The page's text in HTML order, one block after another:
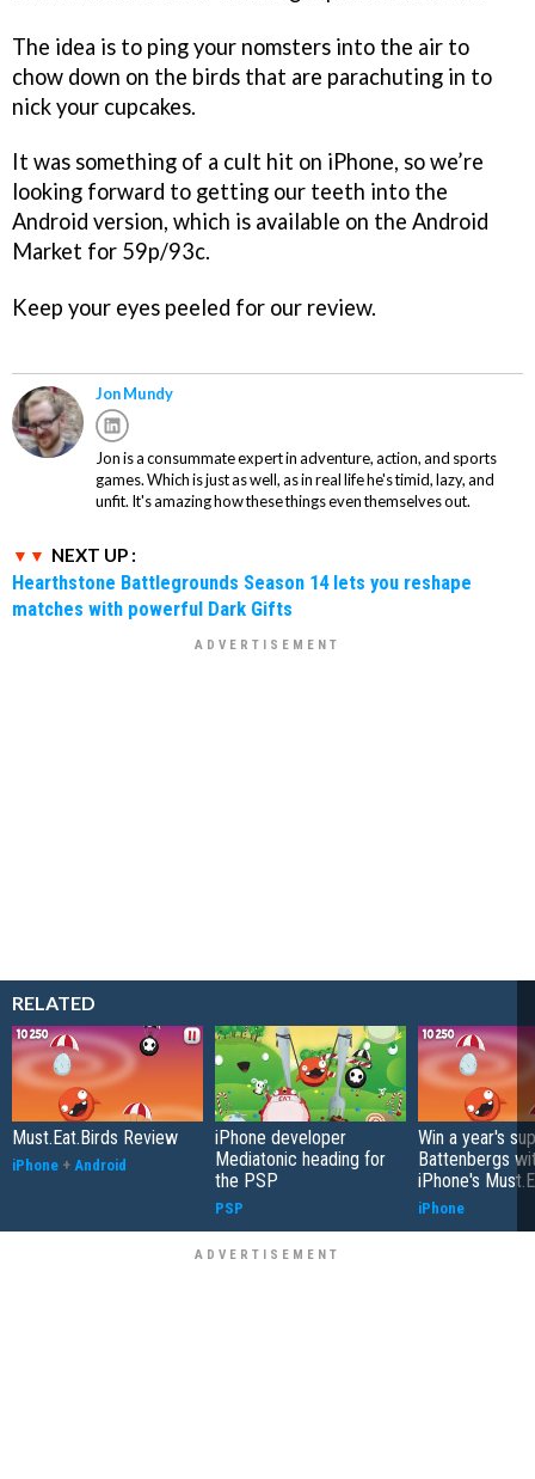
The idea is to ping your nomsters into the air to
chow down on the birds that are parachuting in to
nick your cupcakes.
It was something of a cult hit on iPhone, so we’re
looking forward to getting our teeth into the
Android version, which is available on the Android
Market for 59p/93c.
Keep your eyes peeled for our review.
Jon Mundy
Jon is a consummate expert in adventure, action, and sports
games. Which is just as well, as in real life he's timid, lazy, and
unfit. It's amazing how these things even themselves out.
NEXT UP :
Hearthstone Battlegrounds Season 14 lets you reshape
matches with powerful Dark Gifts
RELATED
Must.Eat.Birds Review
iPhone + Android
iPhone developer
Mediatonic heading for
the PSP
PSP
Win a year's
Battenbergs
iPhone's
iPhone